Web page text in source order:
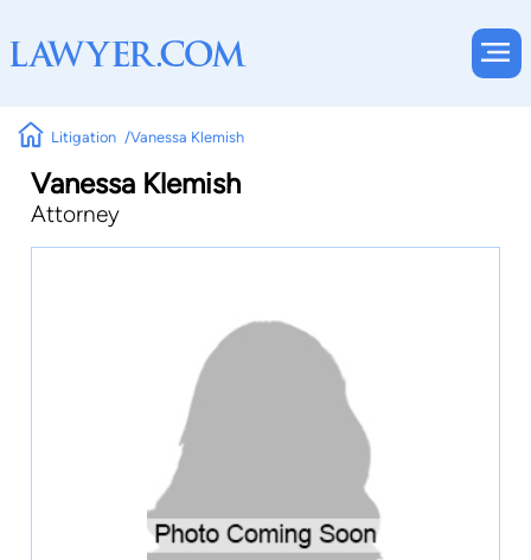
Litigation Vanessa Klemish
Vanessa Klemish
Attorney